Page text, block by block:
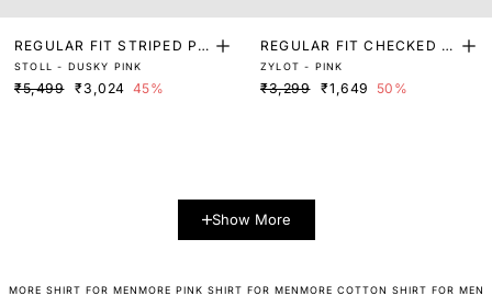
REGULAR FIT STRIPED PR
INT SHIRT
STOLL - DUSKY PINK
₹5,499 ₹3,024 45%
REGULAR FIT CHECKED P
RINT SHIRT
ZYLOT - PINK
₹3,299 ₹1,649 50%
Show More
MORE SHIRT FOR MENMORE PINK SHIRT FOR MENMORE COTTON SHIRT FOR MEN